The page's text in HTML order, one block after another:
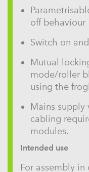
off behaviour
Switch on
Mutual
mode/roller
using the
Mains supply
cabling
modules.
Intended use
For assembly